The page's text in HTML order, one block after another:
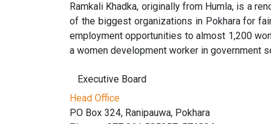
Ramkali Khadka, originally from Humla, is a
of the biggest organizations in Pokhara for
employment opportunities to almost 1,200
a women development worker in government
Executive Board
Head Office
PO Box 324, Ranipauwa, Pokhara